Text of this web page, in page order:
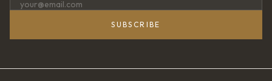
SUBSCRIBE